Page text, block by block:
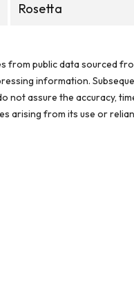
Rosetta
from public data sourced
information.
not assure the accuracy,
arising from its use or